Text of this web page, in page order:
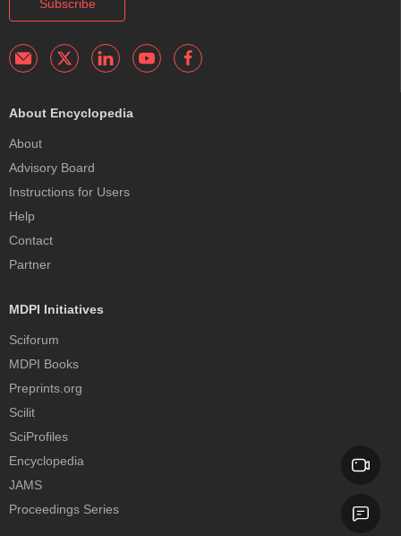
Subscribe
About Encyclopedia
About
Advisory Board
Instructions for Users
Help
Contact
Partner
MDPI Initiatives
Sciforum
MDPI Books
Preprints.org
Scilit
SciProfiles
Encyclopedia
JAMS
Proceedings Series